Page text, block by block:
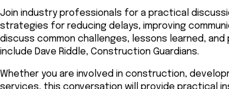
Join industry professionals for a practical
strategies for reducing delays, improving
discuss common challenges, lessons learned,
include Dave Riddle, Construction Guardians.
Whether you are involved in construction,
services, this conversation will provide practical